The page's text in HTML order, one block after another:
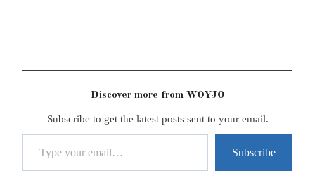
Discover more from WOYJO
Subscribe to get the latest posts sent to your email.
Type your email…
Subscribe